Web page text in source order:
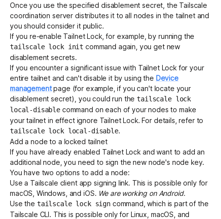
Once you use the specified disablement secret, the Tailscale
coordination server distributes it to all nodes in the tailnet and
you should consider it public.
If you re-enable Tailnet Lock, for example, by running the
tailscale lock init command again, you get new
disablement secrets.
If you encounter a significant issue with Tailnet Lock for your
entire tailnet and can't disable it by using the Device
managementpage (for example, if you can't locate your
disablement secret), you could run thetailscale lock
local-disable command on each of your nodes to make
your tailnet in effect ignore Tailnet Lock. For details, refer to
tailscale lock local-disable.
Add a node to a locked tailnet
If you have already enabled Tailnet Lock and want to add an
additional node, you need to sign the new node's node key.
You have two options to add a node:
Use a Tailscale client app signing link. This is possible only for
macOS, Windows, and iOS. We are working on Android.
Use the tailscale lock signcommand, which is part of the
Tailscale CLI. This is possible only for Linux, macOS, and